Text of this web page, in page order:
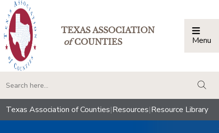
TEXAS ASSOCIATION
ofCOUNTIES Menu
Texas Association of Counties|Resources|Resource Library